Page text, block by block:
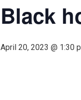
Black
April 20, 2023 @ 1:30